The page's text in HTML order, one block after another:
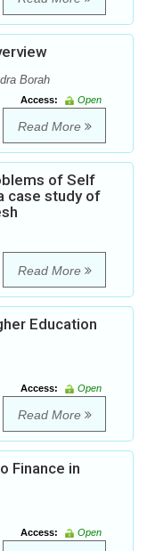
Borah
Access:
Open
Read More
of Self
case study of
Read More
Education
Access:
Open
Read More
Finance in
Access:
Open